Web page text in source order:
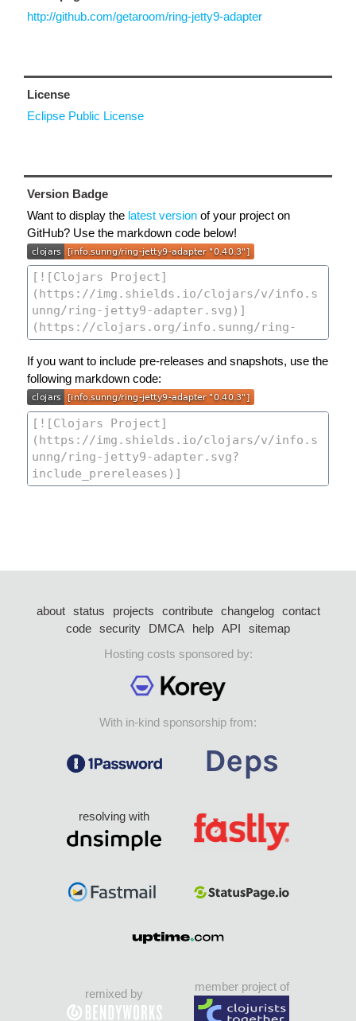
http://github.com/getaroom/ring-jetty9-adapter
License
Eclipse Public License
Version Badge
Want to display the latest version of your project on
GitHub? Use the markdown code below!
If you want to include pre-releases and snapshots, use the
following markdown code:
about status projects contribute changelog
contact
code security DMCA help API
sitemap
Hosting costs sponsored by:
With in-kind sponsorship from:
resolving with
remixed by
member project of